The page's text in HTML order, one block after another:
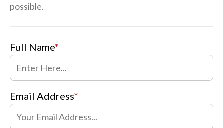
possible.
Full Name*
Email Address*